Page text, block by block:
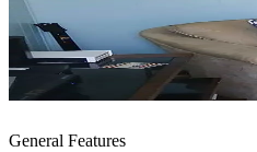
General Features